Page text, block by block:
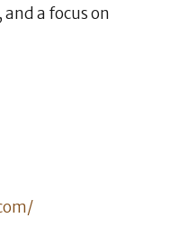
a focus on